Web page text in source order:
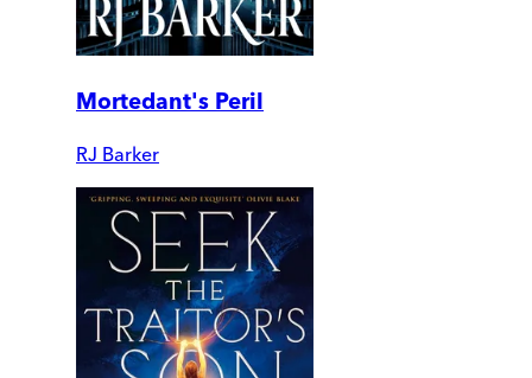
Mortedant's Peril
RJ Barker